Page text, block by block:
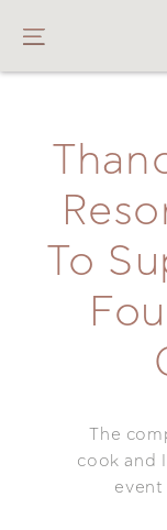
To
The
cook and
event